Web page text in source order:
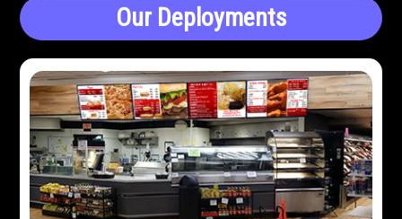
Our Deployments